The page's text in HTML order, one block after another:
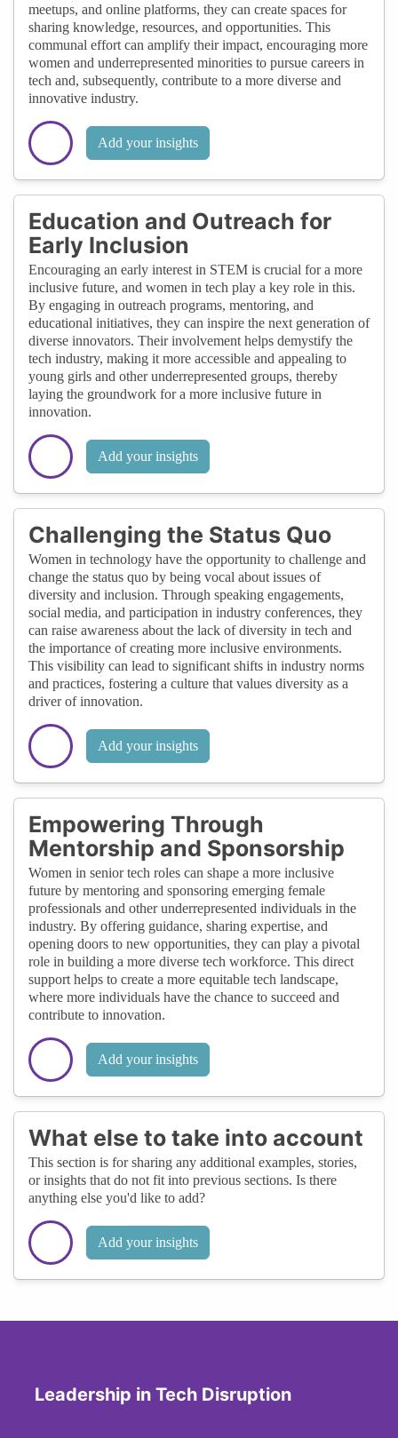
meetups, and online platforms, they can create spaces for
sharing knowledge, resources, and opportunities. This
communal effort can amplify their impact, encouraging more
women and underrepresented minorities to pursue careers in
tech and, subsequently, contribute to a more diverse and
innovative industry.
Add your insights
Education and Outreach for
Early Inclusion
Encouraging an early interest in STEM is crucial for a more
inclusive future, and women in tech play a key role in this.
By engaging in outreach programs, mentoring, and
educational initiatives, they can inspire the next generation of
diverse innovators. Their involvement helps demystify the
tech industry, making it more accessible and appealing to
young girls and other underrepresented groups, thereby
laying the groundwork for a more inclusive future in
innovation.
Add your insights
Challenging the Status Quo
Women in technology have the opportunity to challenge and
change the status quo by being vocal about issues of
diversity and inclusion. Through speaking engagements,
social media, and participation in industry conferences, they
can raise awareness about the lack of diversity in tech and
the importance of creating more inclusive environments.
This visibility can lead to significant shifts in industry norms
and practices, fostering a culture that values diversity as a
driver of innovation.
Add your insights
Empowering Through
Mentorship and Sponsorship
Women in senior tech roles can shape a more inclusive
future by mentoring and sponsoring emerging female
professionals and other underrepresented individuals in the
industry. By offering guidance, sharing expertise, and
opening doors to new opportunities, they can play a pivotal
role in building a more diverse tech workforce. This direct
support helps to create a more equitable tech landscape,
where more individuals have the chance to succeed and
contribute to innovation.
Add your insights
What else to take into account
This section is for sharing any additional examples, stories,
or insights that do not fit into previous sections. Is there
anything else you'd like to add?
Add your insights
Leadership in Tech Disruption